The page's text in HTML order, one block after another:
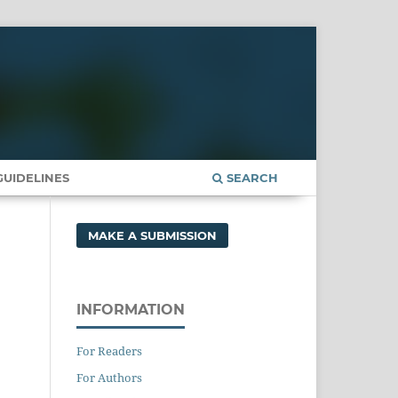
SEARCH
MAKE A SUBMISSION
INFORMATION
For Readers
For Authors